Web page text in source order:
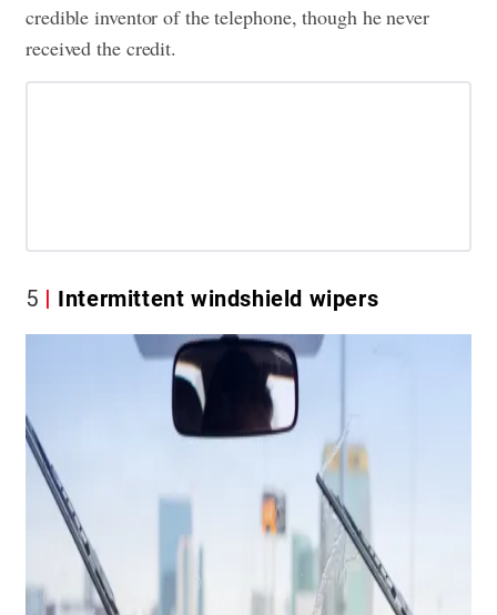
credible inventor of the telephone, though he never
received the credit.
5 Intermittent windshield wipers